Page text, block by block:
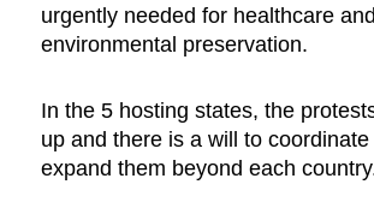
urgently needed for healthcare and
environmental preservation.
In the 5 hosting states, the
up and there is a will to
expand them beyond each